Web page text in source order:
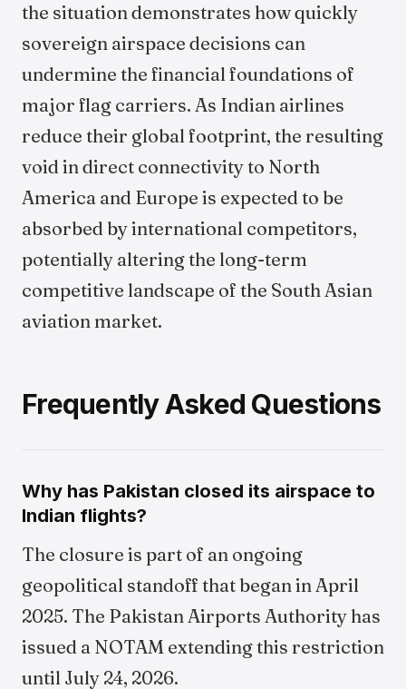
the situation demonstrates how quickly
sovereign airspace decisions can
undermine the financial foundations of
major flag carriers. As Indian airlines
reduce their global footprint, the resulting
void in direct connectivity to North
America and Europe is expected to be
absorbed by international competitors,
potentially altering the long-term
competitive landscape of the South Asian
aviation market.
Frequently Asked Questions
Why has Pakistan closed its airspace to
Indian flights?
The closure is part of an ongoing
geopolitical standoff that began in April
2025. The Pakistan Airports Authority has
issued a NOTAM extending this restriction
until July 24, 2026.